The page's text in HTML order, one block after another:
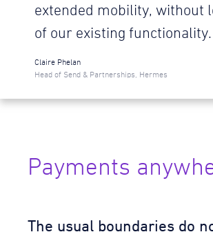
Payments
The usual boundaries do
extended mobility, without
of our existing functionality.
Claire Phelan
Head of Send & Partnerships, Hermes